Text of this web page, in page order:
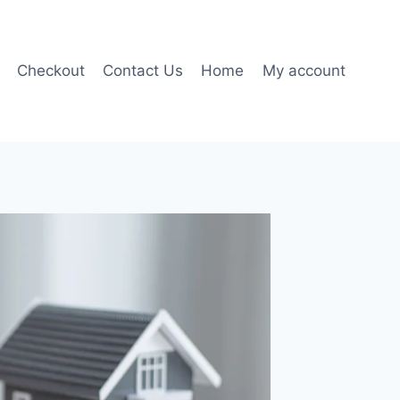
Checkout Contact Us Home My account